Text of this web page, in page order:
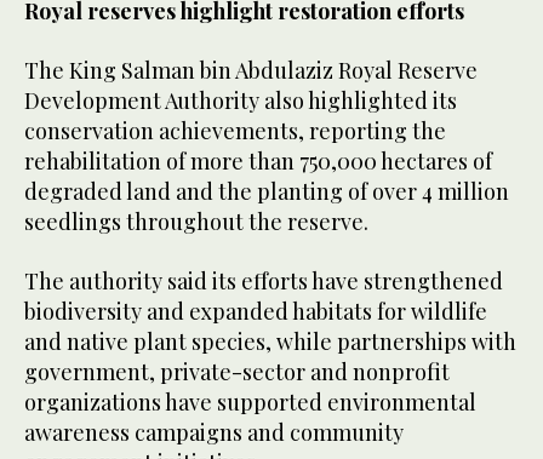
Royal reserves highlight restoration efforts
The King Salman bin Abdulaziz Royal Reserve
Development Authority also highlighted its
conservation achievements, reporting the
rehabilitation of more than 750,000 hectares of
degraded land and the planting of over 4 million
seedlings throughout the reserve.
The authority said its efforts have strengthened
biodiversity and expanded habitats for wildlife
and native plant species, while partnerships with
government, private-sector and nonprofit
organizations have supported environmental
awareness campaigns and community